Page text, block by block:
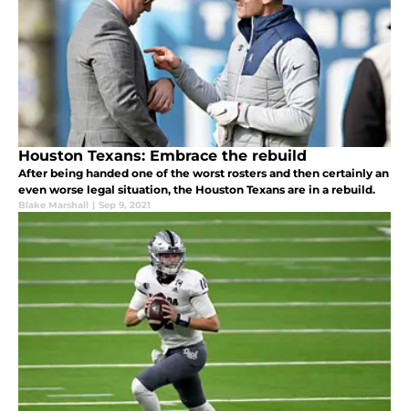
Houston Texans: Embrace the rebuild
After being handed one of the worst rosters and then certainly an
even worse legal situation, the Houston Texans are in a rebuild.
Blake Marshall | Sep 9, 2021